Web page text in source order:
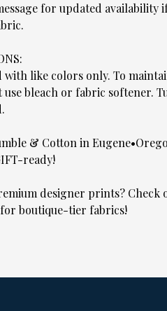
for updated availability
with like colors only. To
use bleach or fabric softener.
& Cotton in
ready!
designer prints? Check
boutique-tier fabrics!